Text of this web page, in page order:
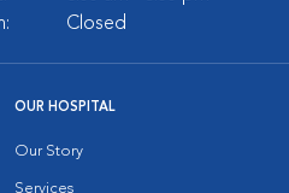
Closed
OUR HOSPITAL
Our Story
Services